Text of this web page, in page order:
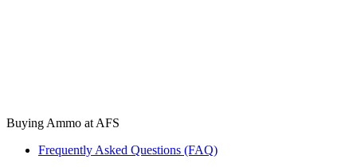
Buying Ammo at AFS
Frequently Asked Questions (FAQ)